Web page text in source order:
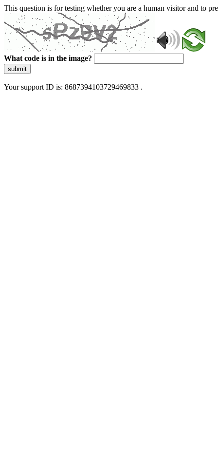
This question is for testing whether you are a human visitor and to
What code is in the image?
submit
Your support ID is: 8687394103729469833 .